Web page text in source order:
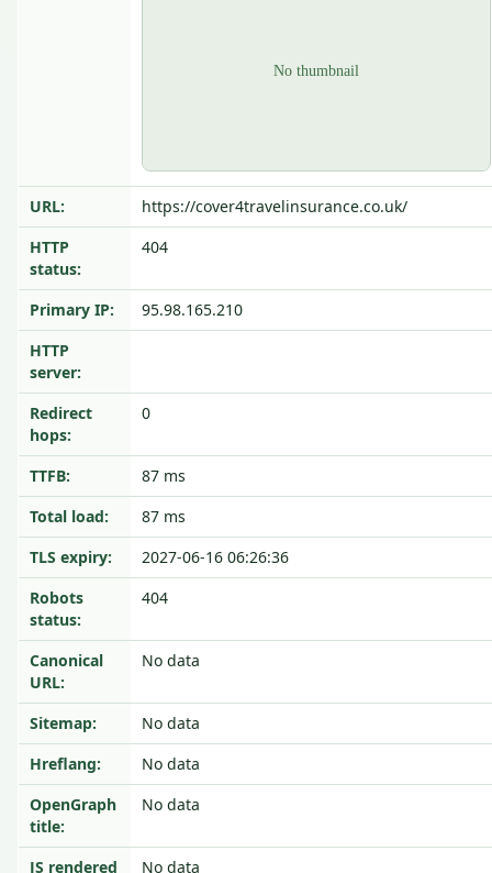
URL:
https://cover4travelinsurance.co.uk/
HTTP
status:
404
Primary IP:
95.98.165.210
HTTP
server:
Redirect
hops:
0
TTFB:
87 ms
Total load:
87 ms
TLS expiry:
2027-06-16 06:26:36
Robots
status:
404
Canonical
URL:
No data
Sitemap:
No data
Hreflang:
No data
OpenGraph
title:
No data
JS rendered No data